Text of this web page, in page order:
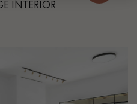
INTERIOR